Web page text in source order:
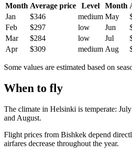
Month Average price Level Month
Jan
$346 medium May
Feb
$297 low Jun
Mar
$284 low Jul
Apr
$309 medium Aug
Some values are estimated based on
When to fly
The climate in Helsinki is temperate:
and August.
Flight prices from Bishkek depend
airfares decrease throughout the year.